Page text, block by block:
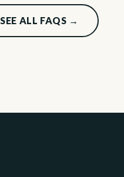
SEE ALL FAQS →